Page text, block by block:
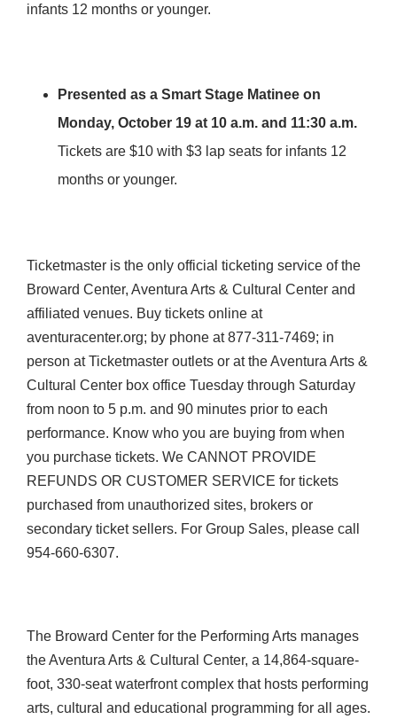
infants 12 months or younger.
Presented as a Smart Stage Matinee on
Monday, October 19 at 10 a.m. and 11:30 a.m.
Tickets are $10 with $3 lap seats for infants 12
months or younger.
Ticketmaster is the only official ticketing service of the
Broward Center, Aventura Arts & Cultural Center and
affiliated venues. Buy tickets online at
aventuracenter.org; by phone at 877-311-7469; in
person at Ticketmaster outlets or at the Aventura Arts &
Cultural Center box office Tuesday through Saturday
from noon to 5 p.m. and 90 minutes prior to each
performance. Know who you are buying from when
you purchase tickets. We CANNOT PROVIDE
REFUNDS OR CUSTOMER SERVICE for tickets
purchased from unauthorized sites, brokers or
secondary ticket sellers. For Group Sales, please call
954-660-6307.
The Broward Center for the Performing Arts manages
the Aventura Arts & Cultural Center, a 14,864-square-
foot, 330-seat waterfront complex that hosts performing
arts, cultural and educational programming for all ages.